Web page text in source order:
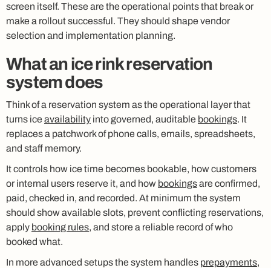
screen itself. These are the operational points that break or
make a rollout successful. They should shape vendor
selection and implementation planning.
What an ice rink reservation
system does
Think of a reservation system as the operational layer that
turns ice availability into governed, auditable bookings. It
replaces a patchwork of phone calls, emails, spreadsheets,
and staff memory.
It controls how ice time becomes bookable, how customers
or internal users reserve it, and how bookingsare confirmed,
paid, checked in, and recorded. At minimum the system
should show available slots, prevent conflicting reservations,
apply booking rules, and store a reliable record of who
booked what.
In more advanced setups the system handles prepayments,